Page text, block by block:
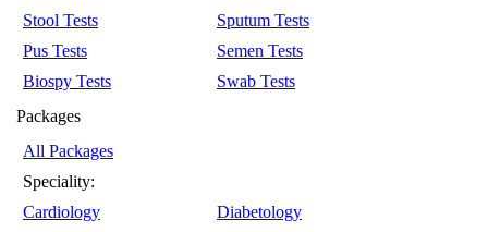
Stool Tests
Sputum Tests
Pus Tests
Semen Tests
Biospy Tests
Swab Tests
Packages
All Packages
Speciality:
Cardiology
Diabetology